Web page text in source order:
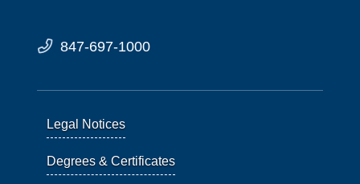
847-697-1000
Legal Notices
Degrees & Certificates